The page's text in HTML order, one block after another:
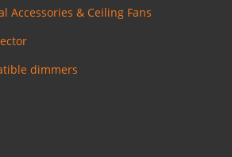
Accessories & Ceiling Fans
dimmers